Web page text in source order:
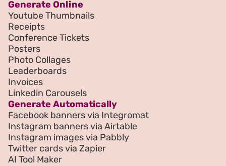
Generate Online
Youtube Thumbnails
Receipts
Conference Tickets
Posters
Photo Collages
Leaderboards
Invoices
Linkedin Carousels
Generate Automatically
Facebook banners via Integromat
Instagram banners via Airtable
Instagram images via Pabbly
Twitter cards via Zapier
AI Tool Maker